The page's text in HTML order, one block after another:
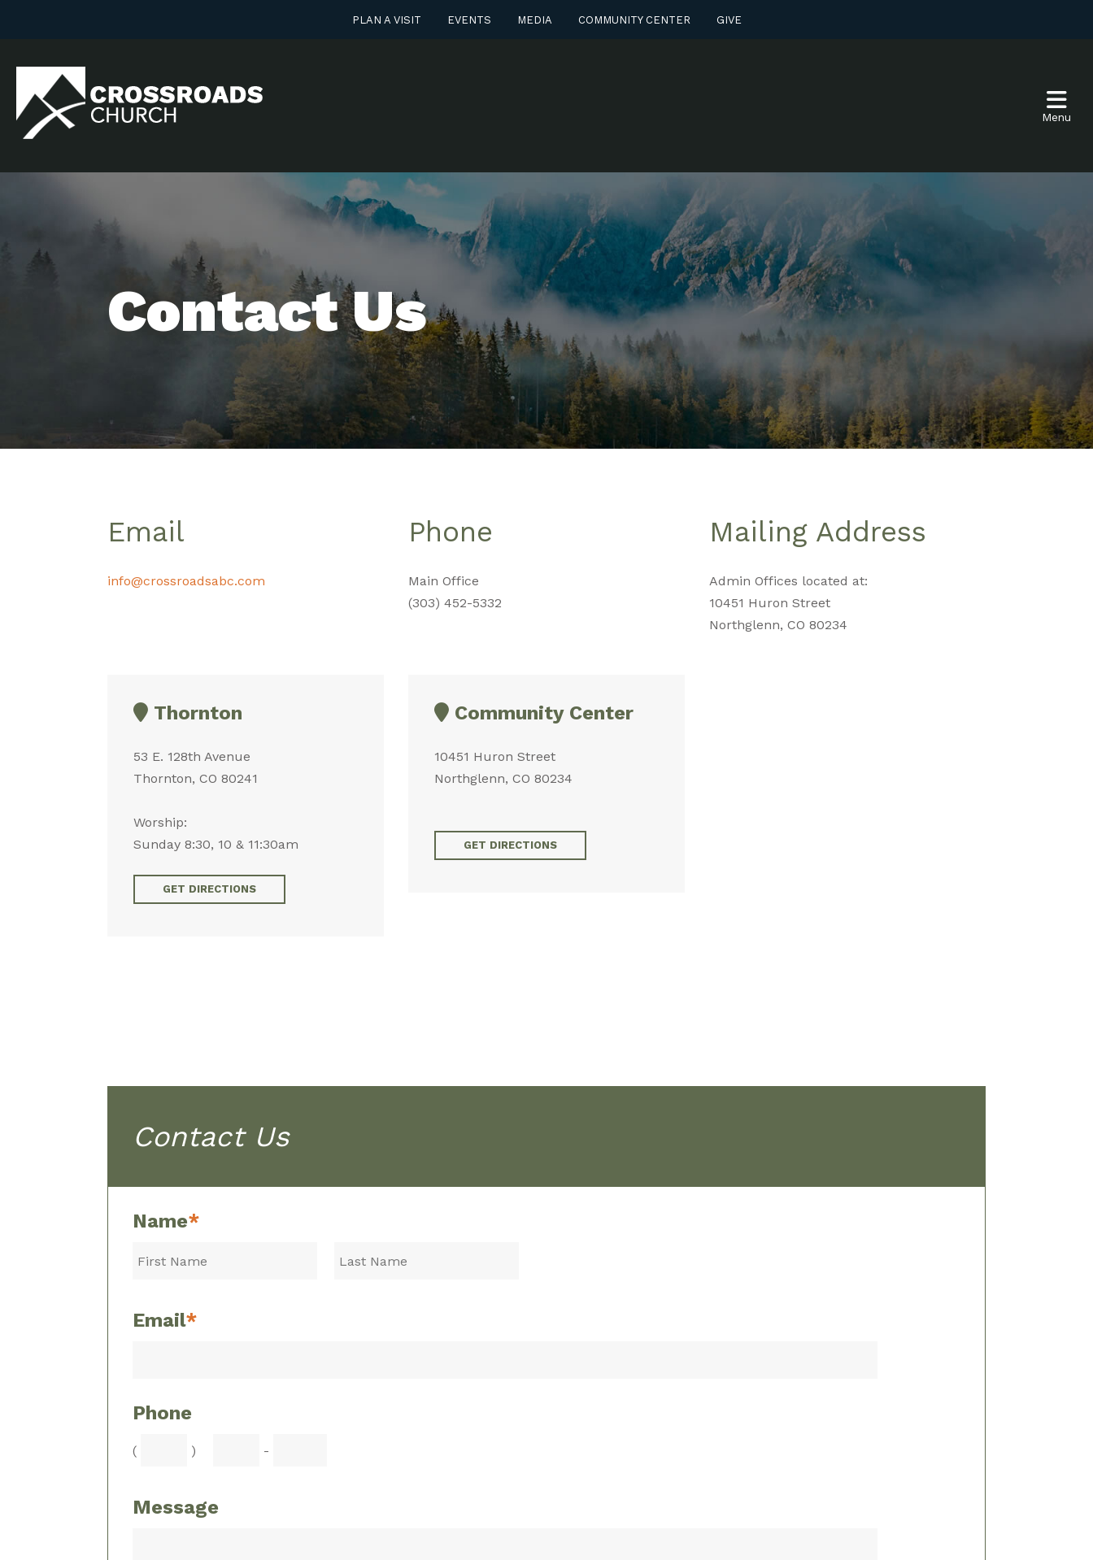
PLAN A VISIT EVENTS MEDIA COMMUNITY CENTER GIVE
Menu
Contact Us
Email
info@crossroadsabc.com
Phone
Main Office
(303) 452-5332
Mailing Address
Admin Offices located at:
10451 Huron Street
Northglenn, CO 80234
Thornton
53 E. 128th Avenue
Thornton, CO 80241
Worship:
Sunday 8:30, 10 & 11:30am
GET DIRECTIONS
Community Center
10451 Huron Street
Northglenn, CO 80234
GET DIRECTIONS
Contact Us
Name*
Email*
Phone
( ) -
Message